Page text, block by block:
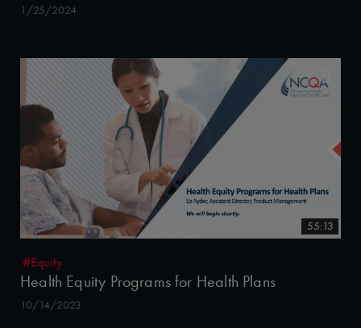
1/25/2024
55:13
#Equity
Health Equity Programs for Health Plans
10/14/2023